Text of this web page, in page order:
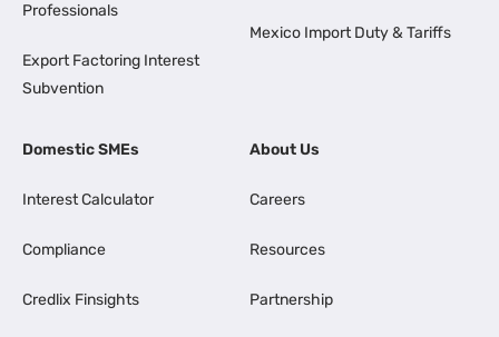
Professionals
Export Factoring Interest
Subvention
Mexico Import Duty & Tariffs
Domestic SMEs
Interest Calculator
Compliance
Credlix Finsights
About Us
Careers
Resources
Partnership